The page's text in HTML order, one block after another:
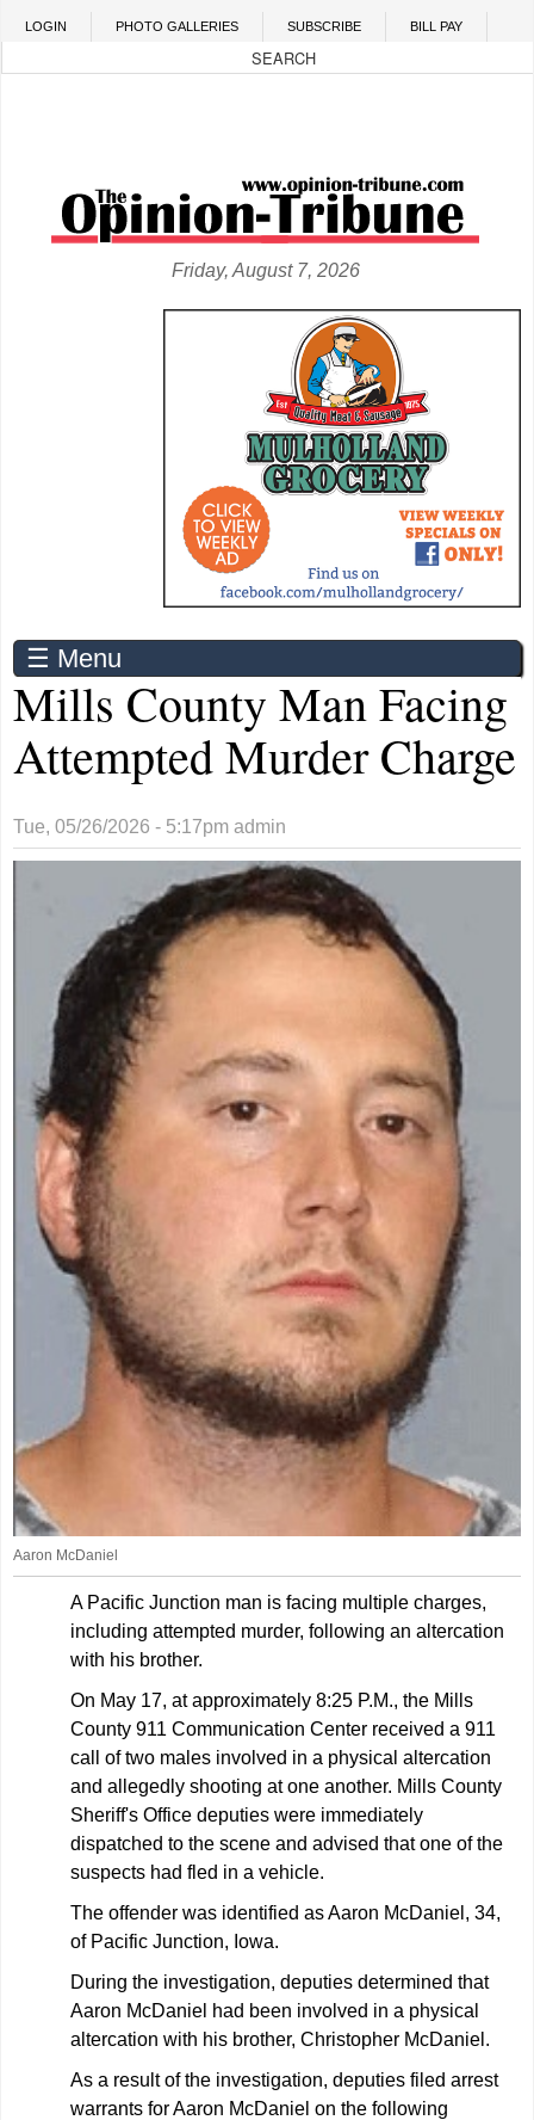
Skip to main content
LOGIN PHOTO GALLERIES SUBSCRIBE BILL PAY
Friday, August 7, 2026
☰ Menu
Mills County Man Facing
Attempted Murder Charge
Tue, 05/26/2026 - 5:17pm admin
Aaron McDaniel
A Pacific Junction man is facing multiple charges,
including attempted murder, following an altercation
with his brother.
On May 17, at approximately 8:25 P.M., the Mills
County 911 Communication Center received a 911
call of two males involved in a physical altercation
and allegedly shooting at one another. Mills County
Sheriff's Office deputies were immediately
dispatched to the scene and advised that one of the
suspects had fled in a vehicle.
The offender was identified as Aaron McDaniel, 34,
of Pacific Junction, Iowa.
During the investigation, deputies determined that
Aaron McDaniel had been involved in a physical
altercation with his brother, Christopher McDaniel.
As a result of the investigation, deputies filed arrest
warrants for Aaron McDaniel on the following